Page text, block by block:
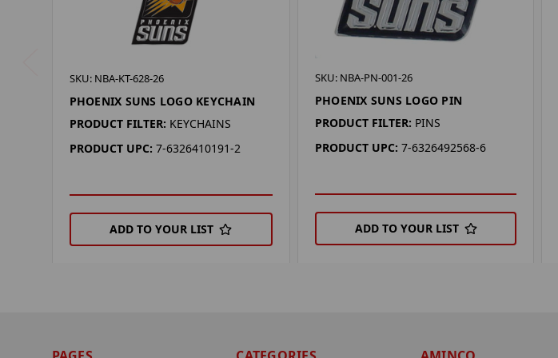
SKU: NBA-KT-628-26
PHOENIX SUNS LOGO KEYCHAIN
PRODUCT FILTER: KEYCHAINS
PRODUCT UPC: 7-6326410191-2
ADD TO YOUR LIST
SKU: NBA-PN-001-26
PHOENIX SUNS LOGO PIN
PRODUCT FILTER: PINS
PRODUCT UPC: 7-6326492568-6
ADD TO YOUR LIST